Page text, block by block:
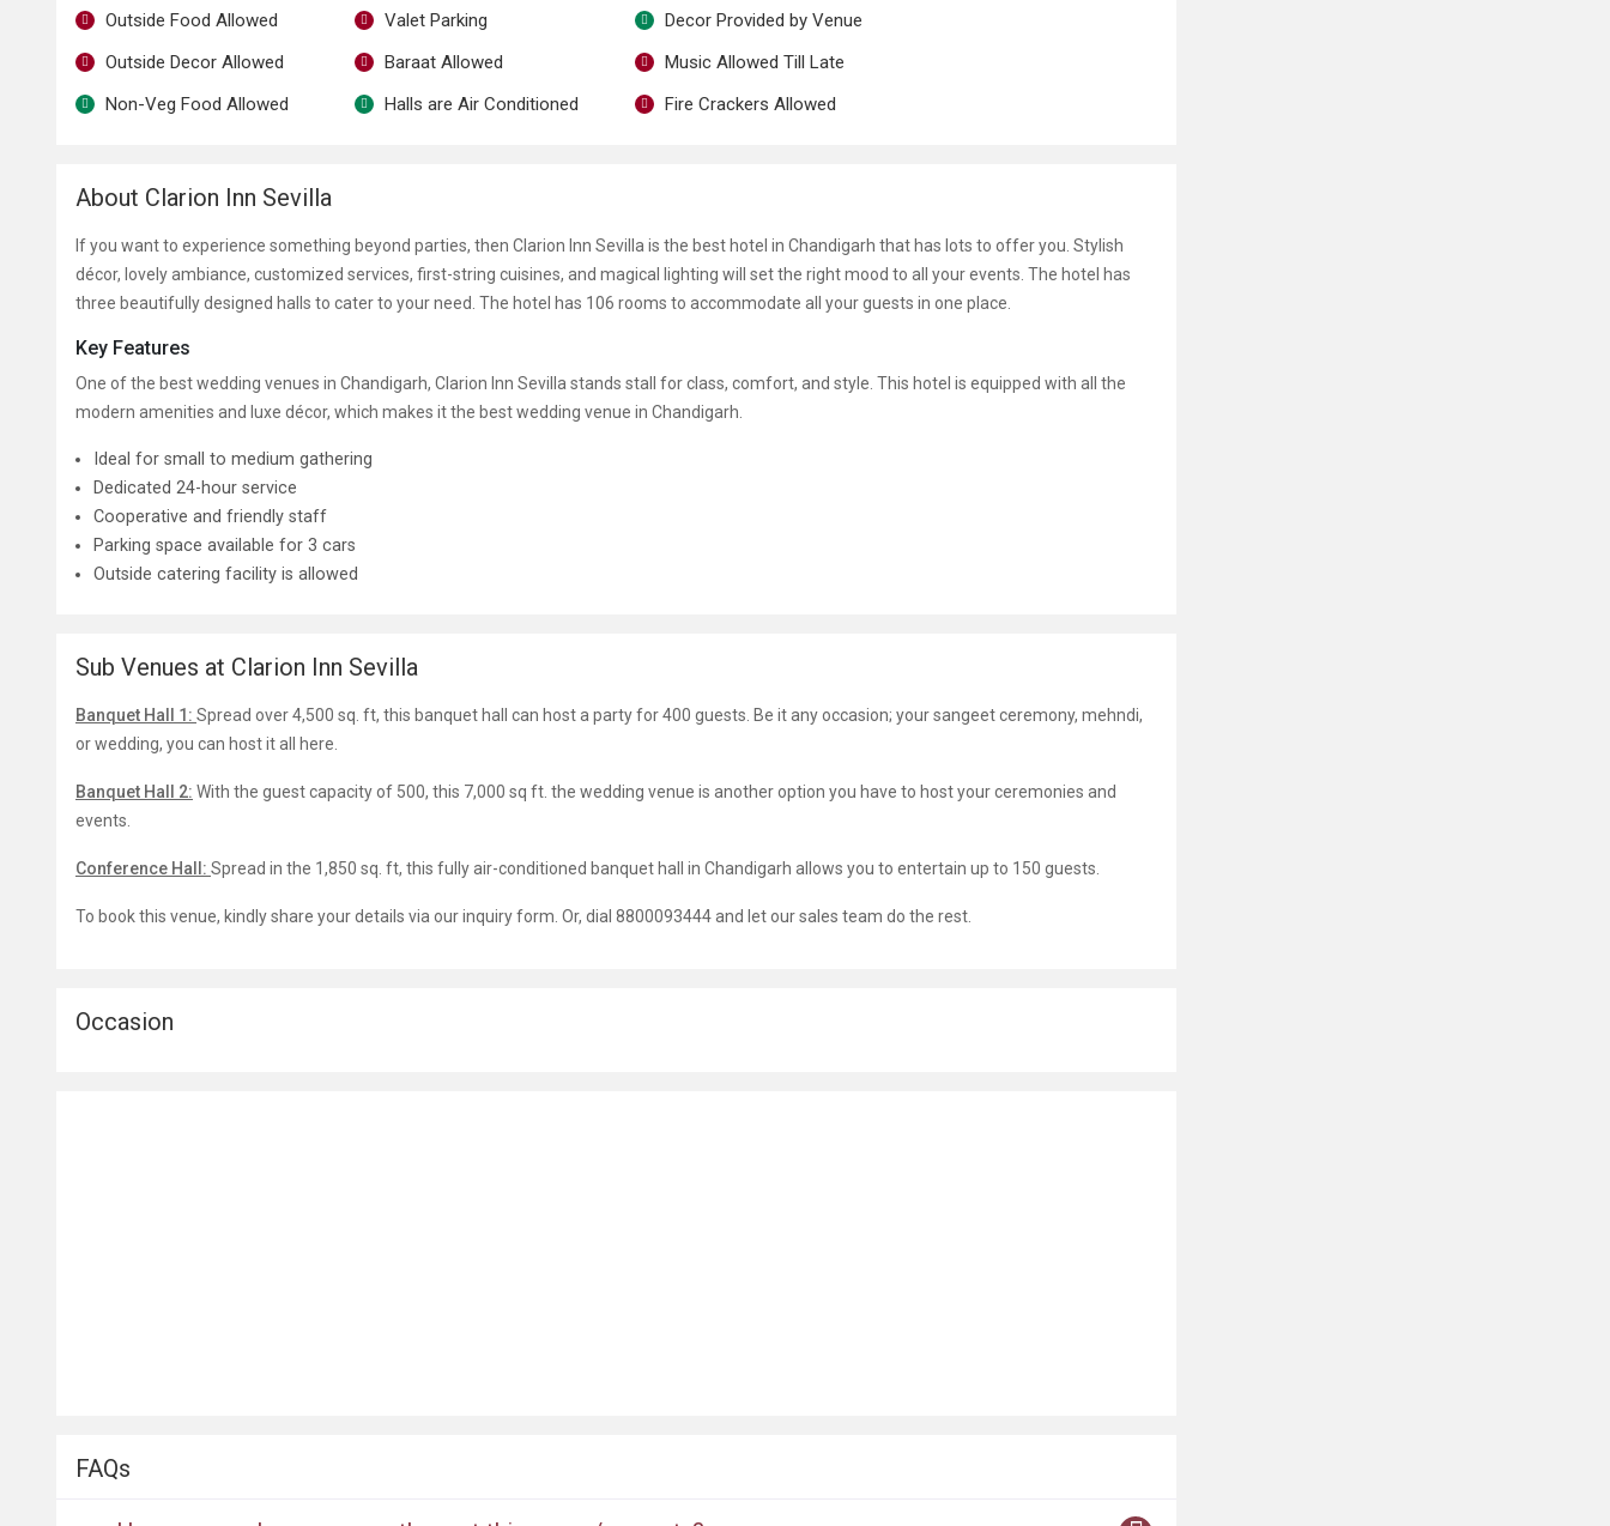
Outside Food Allowed
Outside Decor Allowed
Non-Veg Food Allowed
Valet Parking
Baraat Allowed
Halls are Air Conditioned
Decor Provided by Venue
Music Allowed Till Late
Fire Crackers Allowed
About Clarion Inn Sevilla
If you want to experience something beyond parties, then Clarion Inn Sevilla is the best hotel in Chandigarh that has lots to offer you. Stylish
décor, lovely ambiance, customized services, first-string cuisines, and magical lighting will set the right mood to all your events. The hotel has
three beautifully designed halls to cater to your need. The hotel has 106 rooms to accommodate all your guests in one place.
Key Features
One of the best wedding venues in Chandigarh, Clarion Inn Sevilla stands stall for class, comfort, and style. This hotel is equipped with all the
modern amenities and luxe décor, which makes it the best wedding venue in Chandigarh.
Ideal for small to medium gathering
Dedicated 24-hour service
Cooperative and friendly staff
Parking space available for 3 cars
Outside catering facility is allowed
Sub Venues at Clarion Inn Sevilla
Banquet Hall 1: Spread over 4,500 sq. ft, this banquet hall can host a party for 400 guests. Be it any occasion; your sangeet ceremony, mehndi,
or wedding, you can host it all here.
Banquet Hall 2: With the guest capacity of 500, this 7,000 sq ft. the wedding venue is another option you have to host your ceremonies and
events.
Conference Hall: Spread in the 1,850 sq. ft, this fully air-conditioned banquet hall in Chandigarh allows you to entertain up to 150 guests.
To book this venue, kindly share your details via our inquiry form. Or, dial 8800093444 and let our sales team do the rest.
Occasion
FAQs